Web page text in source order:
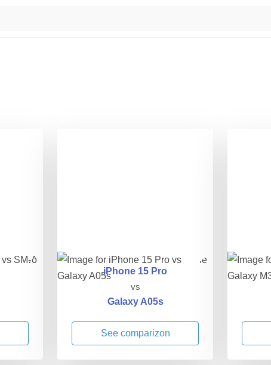
iPhone 15 Pro
vs
Galaxy A05s
See comparizon